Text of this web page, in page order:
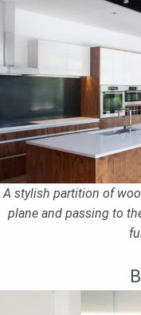
A stylish partition of
plane and passing to